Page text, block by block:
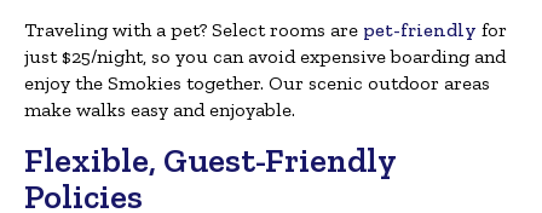
Traveling with a pet? Select rooms are pet-friendly for
just $25/night, so you can avoid expensive boarding and
enjoy the Smokies together. Our scenic outdoor areas
make walks easy and enjoyable.
Flexible, Guest-Friendly
Policies